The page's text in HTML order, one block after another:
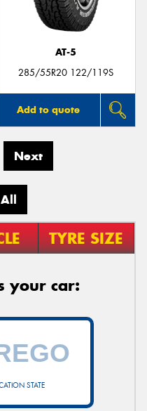
AT-5
285/55R20 122/119S
Add to quote
Next
TYRE SIZE
your car:
STATE